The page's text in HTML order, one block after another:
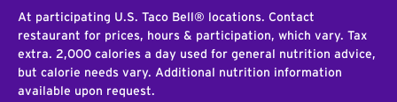
At participating U.S. Taco Bell® locations. Contact
restaurant for prices, hours & participation, which vary. Tax
extra. 2,000 calories a day used for general nutrition advice,
but calorie needs vary. Additional nutrition information
available upon request.